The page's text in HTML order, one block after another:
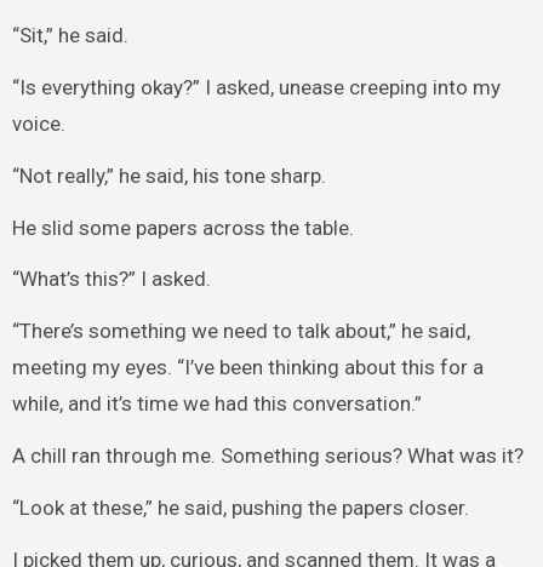
“Sit,” he said.
“Is everything okay?” I asked, unease creeping into my
voice.
“Not really,” he said, his tone sharp.
He slid some papers across the table.
“What’s this?” I asked.
“There’s something we need to talk about,” he said,
meeting my eyes. “I’ve been thinking about this for a
while, and it’s time we had this conversation.”
A chill ran through me. Something serious? What was it?
“Look at these,” he said, pushing the papers closer.
I picked them up, curious, and scanned them. It was a